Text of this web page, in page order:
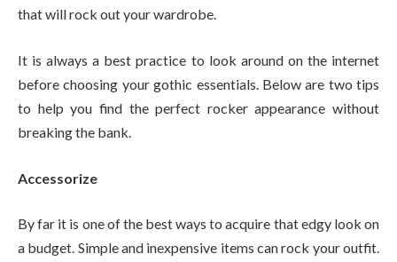
that will rock out your wardrobe.
It is always a best practice to look around on the internet
before choosing your gothic essentials. Below are two tips
to help you find the perfect rocker appearance without
breaking the bank.
Accessorize
By far it is one of the best ways to acquire that edgy look on
a budget. Simple and inexpensive items can rock your outfit.